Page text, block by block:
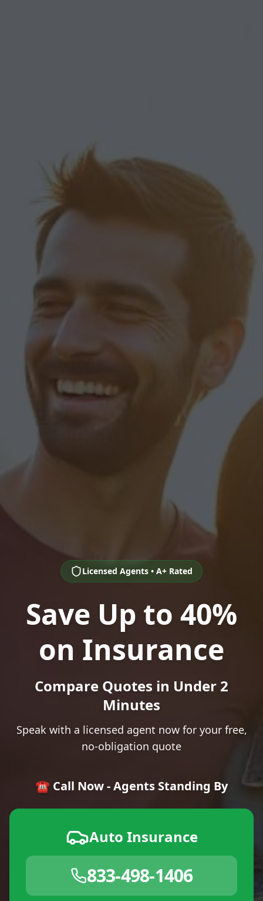
Licensed Agents • A+ Rated
Save Up to 40%
on Insurance
Compare Quotes in Under 2
Minutes
Speak with a licensed agent now for your free,
no-obligation quote
☎️ Call Now - Agents Standing By
Auto Insurance
833-498-1406